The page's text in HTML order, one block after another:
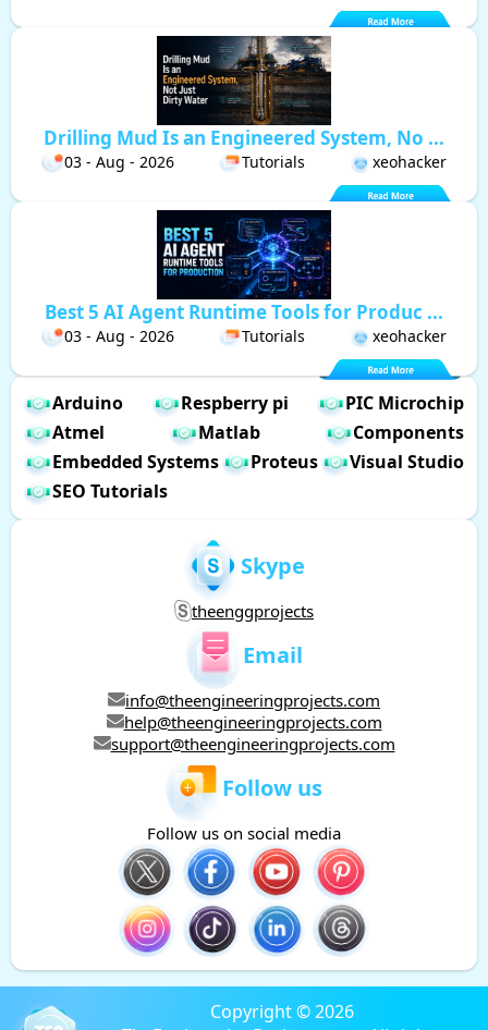
Drilling Mud Is an Engineered System, No ...
03 - Aug - 2026 Tutorials xeohacker
Best 5 AI Agent Runtime Tools for Produc ...
03 - Aug - 2026 Tutorials xeohacker
Arduino Respberry pi
PIC Microchip
Atmel
Matlab
Components
Embedded Systems
Proteus
Visual Studio
SEO Tutorials
Skype
theenggprojects
Email
info@theengineeringprojects.com
help@theengineeringprojects.com
support@theengineeringprojects.com
Follow us
Follow us on social media
Copyright © 2026